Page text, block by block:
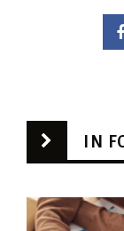
IN